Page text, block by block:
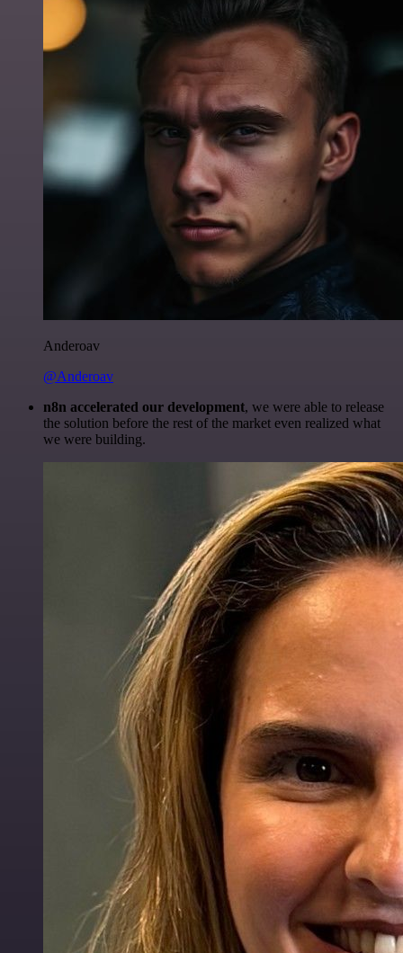
Anderoav
@Anderoav
n8n accelerated our development, we were able to release
the solution before the rest of the market even realized what
we were building.